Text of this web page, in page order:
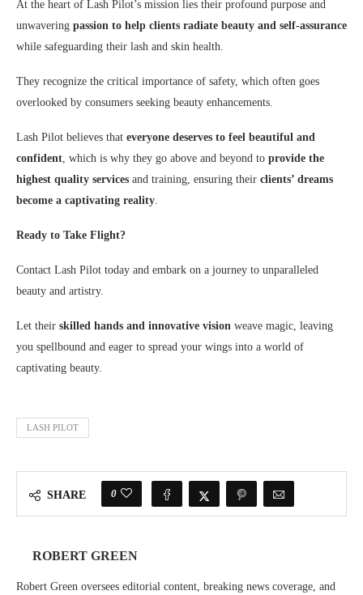
At the heart of Lash Pilot’s mission lies their profound purpose and
unwavering passion to help clients radiate beauty and self-assurance
while safeguarding their lash and skin health.
They recognize the critical importance of safety, which often goes
overlooked by consumers seeking beauty enhancements.
Lash Pilot believes that everyone deserves to feel beautiful and
confident, which is why they go above and beyond to provide the
highest quality services and training, ensuring their clients’ dreams
become a captivating reality.
Ready to Take Flight?
Contact Lash Pilot today and embark on a journey to unparalleled
beauty and artistry.
Let their skilled hands and innovative vision weave magic, leaving
you spellbound and eager to spread your wings into a world of
captivating beauty.
LASH PILOT
SHARE 0
ROBERT GREEN
Robert Green oversees editorial content, breaking news coverage, and